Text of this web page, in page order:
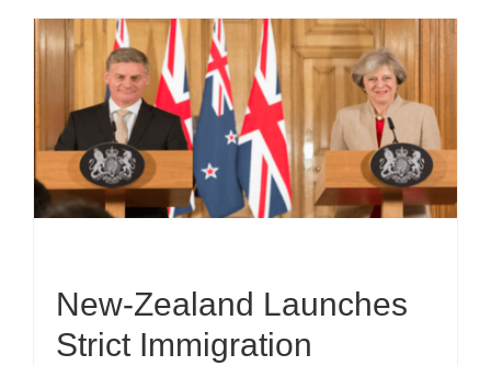
New-Zealand Launches
Strict Immigration